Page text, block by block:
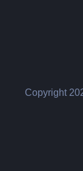
Copyright